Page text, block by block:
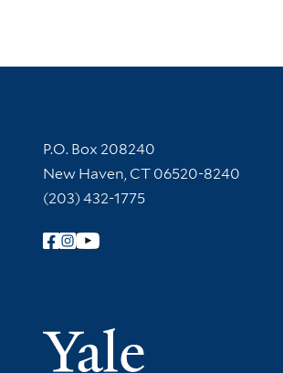
Contact Information
P.O. Box 208240
New Haven, CT 06520-8240
(203) 432-1775
Follow Yale Library
Yale